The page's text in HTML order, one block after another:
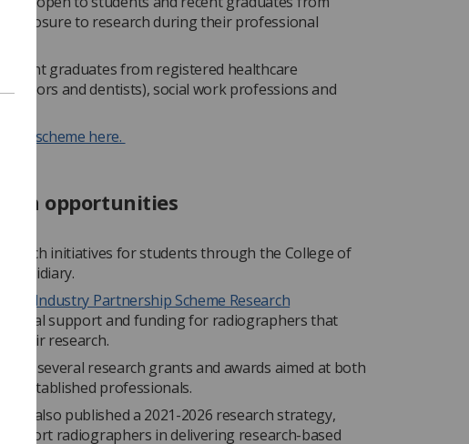
exposure to research during their professional
recent graduates from registered healthcare
and dentists), social work professions and
scheme here.
opportunities
initiatives for students through the College of
subsidiary.
Industry Partnership Scheme Research
financial support and funding for radiographers that
their research.
several research grants and awards aimed at both
established professionals.
also published a 2021-2026 research strategy,
support radiographers in delivering research-based